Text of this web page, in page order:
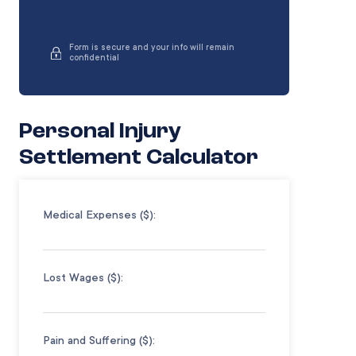
Form is secure and your info will remain
confidential
Personal Injury
Settlement Calculator
Medical Expenses ($):
Lost Wages ($):
Pain and Suffering ($):